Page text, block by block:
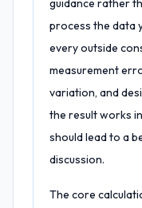
guidance rather
process the data
every outside
measurement
variation, and
the result works
should lead to a
discussion.
The core